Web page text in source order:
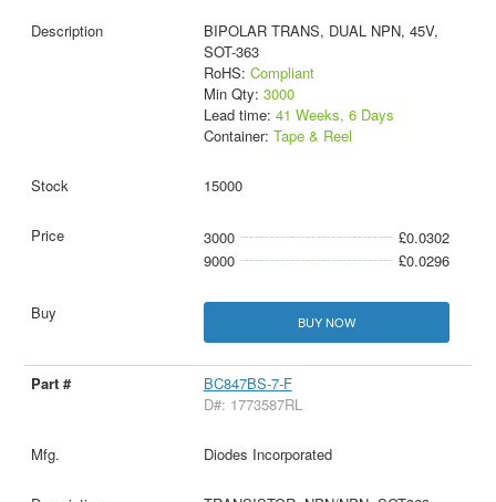
BIPOLAR TRANS, DUAL NPN, 45V,
SOT-363
RoHS: Compliant
Min Qty: 3000
Lead time: 41 Weeks, 6 Days
Container: Tape & Reel
15000
3000
£0.0302
9000
£0.0296
BUY NOW
BC847BS-7-F
D#: 1773587RL
Diodes Incorporated